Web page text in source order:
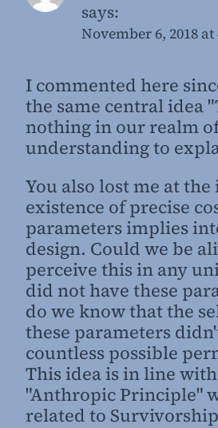
says:
November 6, 2018 at
I commented here
the same central idea
nothing in our realm
understanding to
You also lost me at
existence of precise
parameters implies
design. Could we be
perceive this in any
did not have these
do we know that the
these parameters
countless possible
This idea is in line
"Anthropic Principle"
related to